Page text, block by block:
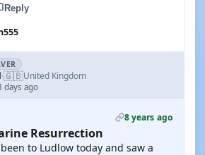
Reply
·🇬🇧United Kingdom
days ago
8 years ago
Resurrection
to Ludlow today and saw a